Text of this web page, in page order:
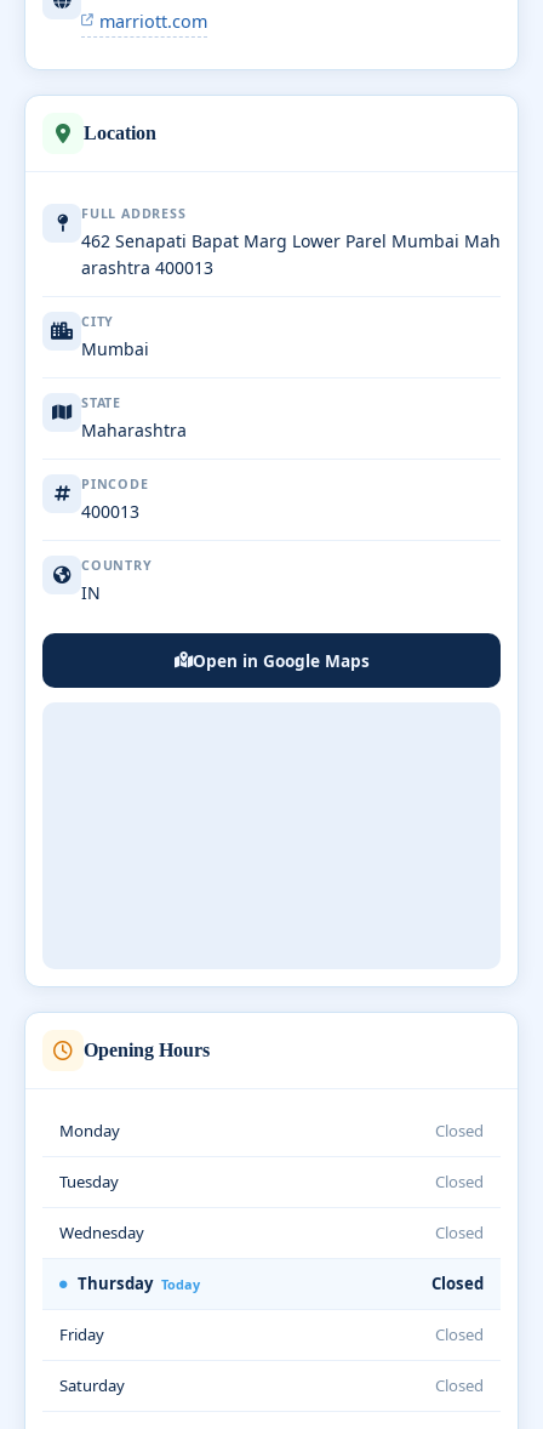
marriott.com
Location
FULL ADDRESS
462 Senapati Bapat Marg Lower Parel Mumbai Mah
arashtra 400013
CITY
Mumbai
STATE
Maharashtra
PINCODE
400013
COUNTRY
IN
Open in Google Maps
Opening Hours
Monday Closed
Tuesday Closed
Wednesday Closed
Thursday Today Closed
Friday Closed
Saturday Closed